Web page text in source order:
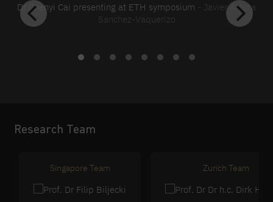
Dr Chenyi Cai presenting at ETH symposium - Javier Argota
Sanchez-Vaquerizo
Research Team
Singapore Team Zurich Team